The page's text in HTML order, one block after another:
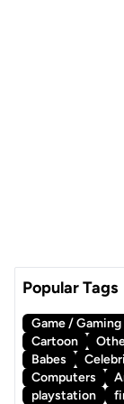
Popular Tags
Game / Gaming
Cartoon
Babes
Computers
playstation